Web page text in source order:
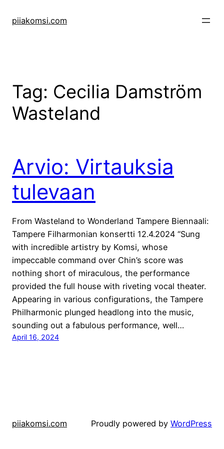
piiakomsi.com
Tag: Cecilia Damström
Wasteland
Arvio: Virtauksia
tulevaan
From Wasteland to Wonderland Tampere Biennaali:
Tampere Filharmonian konsertti 12.4.2024 “Sung
with incredible artistry by Komsi, whose
impeccable command over Chin’s score was
nothing short of miraculous, the performance
provided the full house with riveting vocal theater.
Appearing in various configurations, the Tampere
Philharmonic plunged headlong into the music,
sounding out a fabulous performance, well…
April 16, 2024
piiakomsi.com Proudly powered by WordPress